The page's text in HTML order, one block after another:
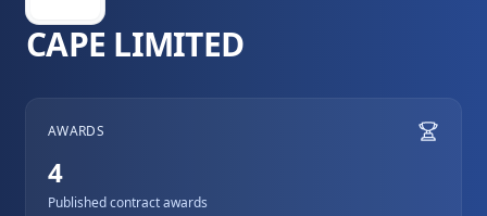
CAPE LIMITED
AWARDS
4
Published contract awards